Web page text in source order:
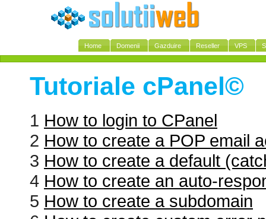
Home Domenii Gazduire Reseller VPS
Tutoriale cPanel©
1 How to login to CPanel
2 How to create a POP email
3 How to create a default
4 How to create an auto-
5 How to create a subdomain